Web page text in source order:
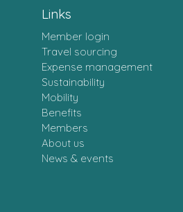
Links
Member login
Travel sourcing
Expense management
Sustainability
Mobility
Benefits
Members
About us
News & events